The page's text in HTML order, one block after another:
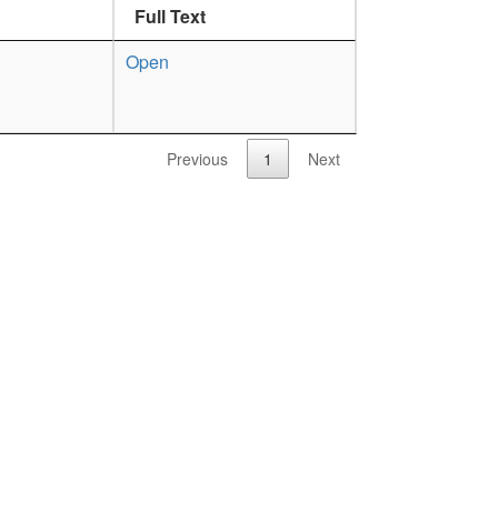
Full Text
Open
Previous 1 Next